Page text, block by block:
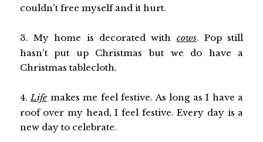
couldn't free myself and it hurt.
3. My home is decorated with cows. Pop still
hasn't put up Christmas but we do have a
Christmas tablecloth.
4.Life makes me feel festive. As long as I have a
roof over my head, I feel festive. Every day is a
new day to celebrate.